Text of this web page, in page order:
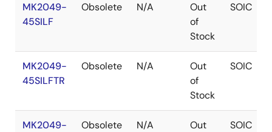
MK2049-
45SILF
Obsolete N/A
Out
of
Stock
SOIC
MK2049-
45SILFTR
Obsolete N/A
Out
of
Stock
SOIC
MK2049-
Obsolete N/A
Out
SOIC